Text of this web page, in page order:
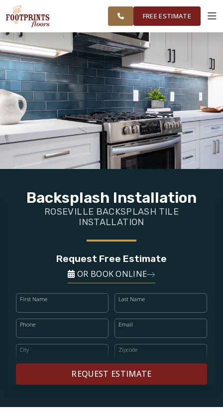
FOLSOM &
SURROUNDING
AREAS
WORKVISUALIZER
SERVICES
PRODUCTS
ABOUT
OUR WORK
FREE ESTIMATE
Backsplash Installation
ROSEVILLE BACKSPLASH TILE
INSTALLATION
Request Free Estimate
OR BOOK ONLINE
First Name Last Name
Phone Email
City Zipcode
REQUEST ESTIMATE